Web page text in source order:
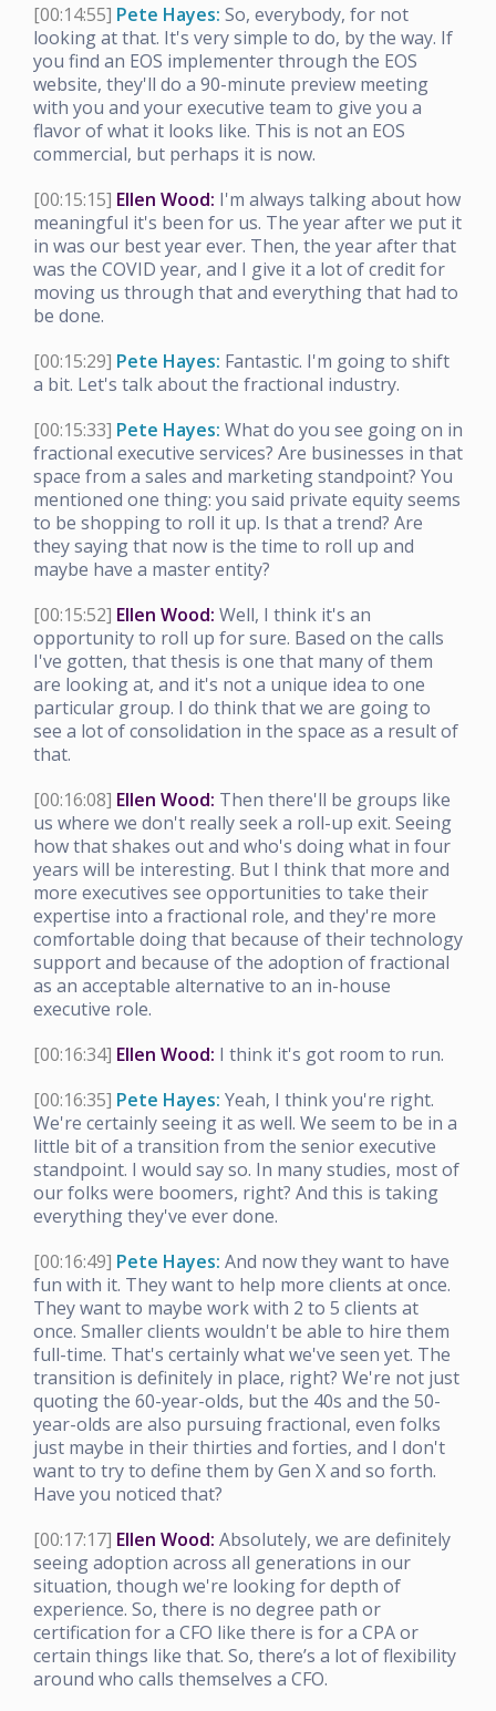
[00:14:55] Pete Hayes: So, everybody, for not
looking at that. It's very simple to do, by the way. If
you find an EOS implementer through the EOS
website, they'll do a 90-minute preview meeting
with you and your executive team to give you a
flavor of what it looks like. This is not an EOS
commercial, but perhaps it is now.
[00:15:15] Ellen Wood: I'm always talking about how
meaningful it's been for us. The year after we put it
in was our best year ever. Then, the year after that
was the COVID year, and I give it a lot of credit for
moving us through that and everything that had to
be done.
[00:15:29] Pete Hayes: Fantastic. I'm going to shift
a bit. Let's talk about the fractional industry.
[00:15:33] Pete Hayes: What do you see going on in
fractional executive services? Are businesses in that
space from a sales and marketing standpoint? You
mentioned one thing: you said private equity seems
to be shopping to roll it up. Is that a trend? Are
they saying that now is the time to roll up and
maybe have a master entity?
[00:15:52] Ellen Wood: Well, I think it's an
opportunity to roll up for sure. Based on the calls
I've gotten, that thesis is one that many of them
are looking at, and it's not a unique idea to one
particular group. I do think that we are going to
see a lot of consolidation in the space as a result of
that.
[00:16:08] Ellen Wood: Then there'll be groups like
us where we don't really seek a roll-up exit. Seeing
how that shakes out and who's doing what in four
years will be interesting. But I think that more and
more executives see opportunities to take their
expertise into a fractional role, and they're more
comfortable doing that because of their technology
support and because of the adoption of fractional
as an acceptable alternative to an in-house
executive role.
[00:16:34] Ellen Wood: I think it's got room to run.
[00:16:35] Pete Hayes: Yeah, I think you're right.
We're certainly seeing it as well. We seem to be in a
little bit of a transition from the senior executive
standpoint. I would say so. In many studies, most of
our folks were boomers, right? And this is taking
everything they've ever done.
[00:16:49] Pete Hayes: And now they want to have
fun with it. They want to help more clients at once.
They want to maybe work with 2 to 5 clients at
once. Smaller clients wouldn't be able to hire them
full-time. That's certainly what we've seen yet. The
transition is definitely in place, right? We're not just
quoting the 60-year-olds, but the 40s and the 50-
year-olds are also pursuing fractional, even folks
just maybe in their thirties and forties, and I don't
want to try to define them by Gen X and so forth.
Have you noticed that?
[00:17:17] Ellen Wood: Absolutely, we are definitely
seeing adoption across all generations in our
situation, though we're looking for depth of
experience. So, there is no degree path or
certification for a CFO like there is for a CPA or
certain things like that. So, there’s a lot of flexibility
around who calls themselves a CFO.